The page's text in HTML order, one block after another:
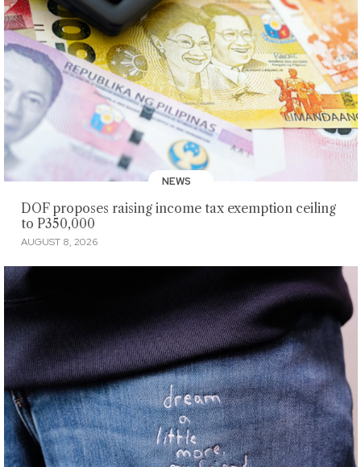
NEWS
DOF proposes raising income tax exemption ceiling
to P350,000
AUGUST 8, 2026